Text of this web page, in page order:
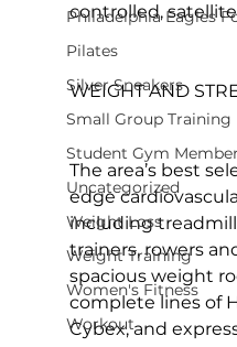
Philadelphia Eagles
Pilates
Silver Sneakers
Small Group Training
Student Gym
Uncategorized
Weight Loss
Weight Training
Women's Fitness
Workout
controlled,
WEIGHT AND
The area’s best
edge
including
trainers, rowers
spacious weight
complete lines of
Cybex, and